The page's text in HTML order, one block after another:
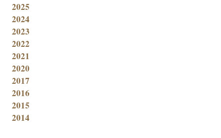
2025
2024
2023
2022
2021
2020
2017
2016
2015
2014